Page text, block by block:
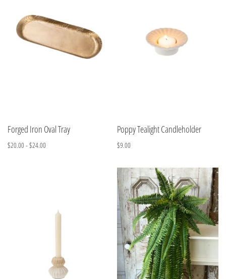
Forged Iron Oval Tray
$20.00 - $24.00
Poppy Tealight Candleholder
$9.00